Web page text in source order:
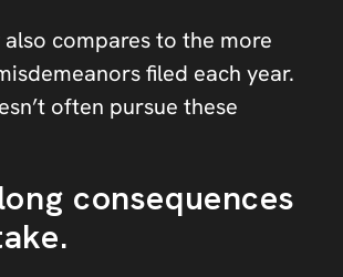
compares to the more
filed each year.
often pursue these
consequences